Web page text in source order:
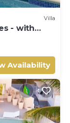
Villa
- with
Availability